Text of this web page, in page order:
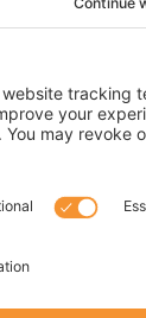
e-news, The
exciting